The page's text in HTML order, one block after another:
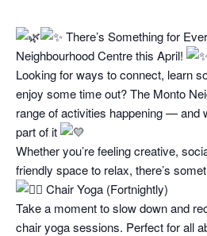
There’s Something for
Neighbourhood Centre this April!
Looking for ways to connect, learn
enjoy some time out? The Monto
range of activities happening — and
part of it
Whether you’re feeling creative,
friendly space to relax, there’s
Chair Yoga (Fortnightly)
Take a moment to slow down and
chair yoga sessions. Perfect for all